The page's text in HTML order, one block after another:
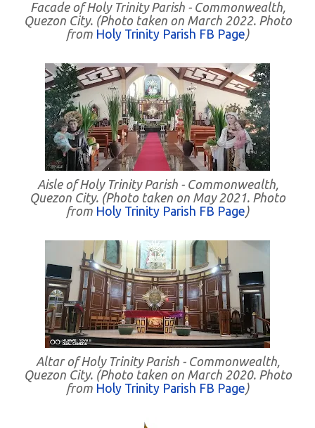
Facade of Holy Trinity Parish - Commonwealth,
Quezon City. (Photo taken on March 2022. Photo
from Holy Trinity Parish FB Page)
Aisle of Holy Trinity Parish - Commonwealth,
Quezon City. (Photo taken on May 2021. Photo
from Holy Trinity Parish FB Page)
Altar of Holy Trinity Parish - Commonwealth,
Quezon City. (Photo taken on March 2020. Photo
from Holy Trinity Parish FB Page)